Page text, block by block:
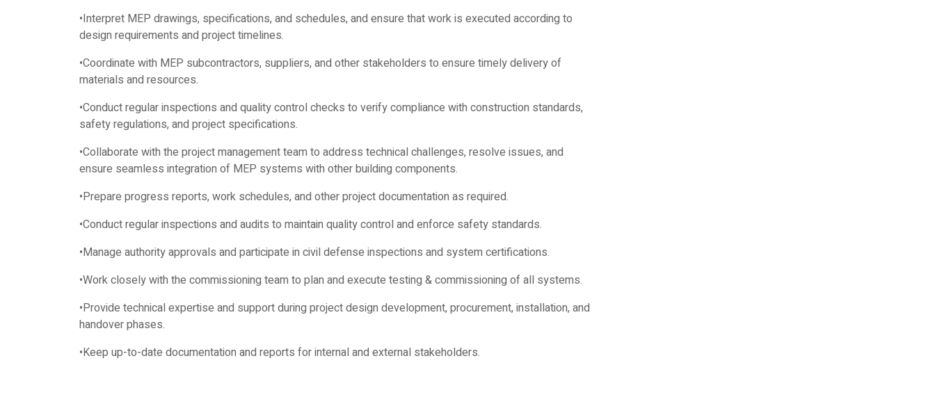
•Interpret MEP drawings, specifications, and schedules, and ensure that work is executed according to
design requirements and project timelines.
•Coordinate with MEP subcontractors, suppliers, and other stakeholders to ensure timely delivery of
materials and resources.
•Conduct regular inspections and quality control checks to verify compliance with construction standards,
safety regulations, and project specifications.
•Collaborate with the project management team to address technical challenges, resolve issues, and
ensure seamless integration of MEP systems with other building components.
•Prepare progress reports, work schedules, and other project documentation as required.
•Conduct regular inspections and audits to maintain quality control and enforce safety standards.
•Manage authority approvals and participate in civil defense inspections and system certifications.
•Work closely with the commissioning team to plan and execute testing & commissioning of all systems.
•Provide technical expertise and support during project design development, procurement, installation, and
handover phases.
•Keep up-to-date documentation and reports for internal and external stakeholders.